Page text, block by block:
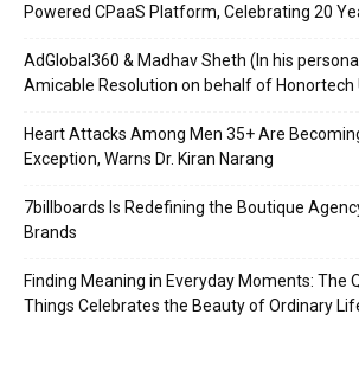
Powered CPaaS Platform, Celebrating 20
AdGlobal360 & Madhav Sheth (In his
Amicable Resolution on behalf of Honortech
Heart Attacks Among Men 35+ Are
Exception, Warns Dr. Kiran Narang
7billboards Is Redefining the Boutique
Brands
Finding Meaning in Everyday Moments: The
Things Celebrates the Beauty of Ordinary